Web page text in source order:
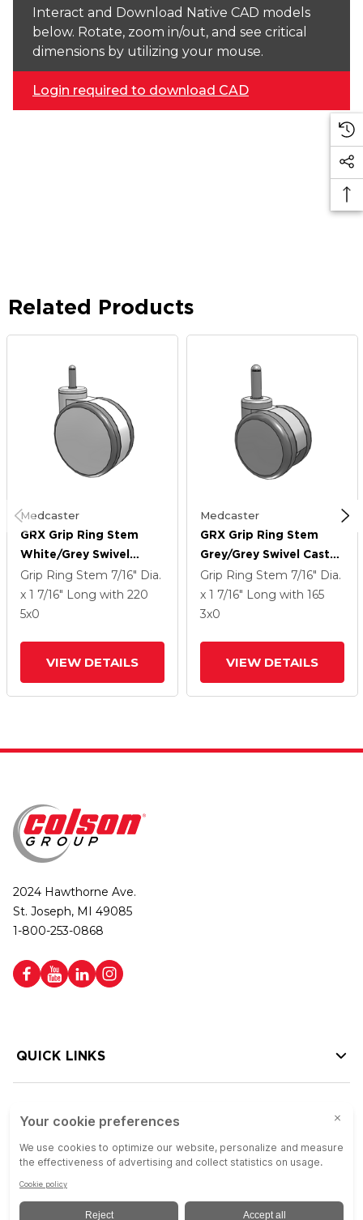
Interact and Download Native CAD models
below. Rotate, zoom in/out, and see critical
dimensions by utilizing your mouse.
Login required to download CAD
Related Products
Medcaster
GRX Grip Ring Stem
White/Grey Swivel
Caster With 5 Urethane
Wheel
Grip Ring Stem 7/16" Dia.
x 1 7/16" Long with 220
5x0
VIEW DETAILS
Medcaster
GRX Grip Ring Stem
Grey/Grey Swivel Caster
With 3 Urethane Wheel
Grip Ring Stem 7/16" Dia.
x 1 7/16" Long with 165
3x0
VIEW DETAILS
2024 Hawthorne Ave.
St. Joseph, MI 49085
1-800-253-0868
QUICK LINKS